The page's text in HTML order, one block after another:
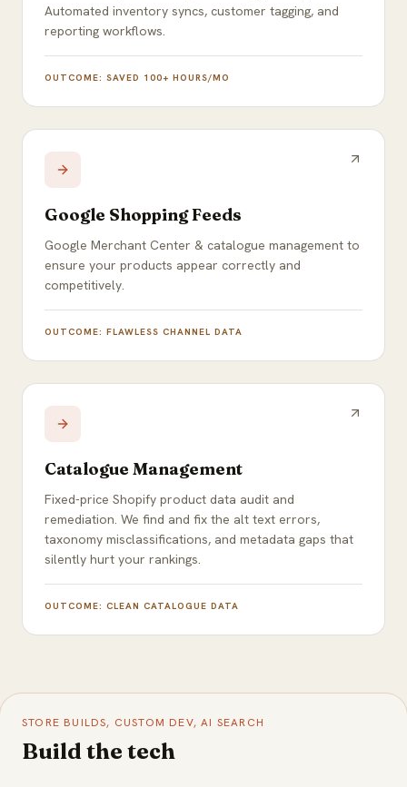
Automated inventory syncs, customer tagging, and
reporting workflows.
OUTCOME: SAVED 100+ HOURS/MO
Google Shopping Feeds
Google Merchant Center & catalogue management to
ensure your products appear correctly and
competitively.
OUTCOME: FLAWLESS CHANNEL DATA
Catalogue Management
Fixed-price Shopify product data audit and
remediation. We find and fix the alt text errors,
taxonomy misclassifications, and metadata gaps that
silently hurt your rankings.
OUTCOME: CLEAN CATALOGUE DATA
STORE BUILDS, CUSTOM DEV, AI SEARCH
Build the tech